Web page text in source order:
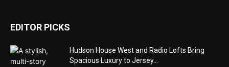
EDITOR PICKS
Hudson House West and Radio Lofts Bring
Spacious Luxury to Jersey...